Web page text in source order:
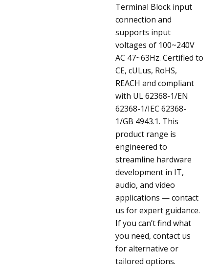
Terminal Block input
connection and
supports input
voltages of 100~240V
AC 47~63Hz. Certified to
CE, cULus, RoHS,
REACH and compliant
with UL 62368-1/EN
62368-1/IEC 62368-
1/GB 4943.1. This
product range is
engineered to
streamline hardware
development in IT,
audio, and video
applications — contact
us for expert guidance.
If you can’t find what
you need, contact us
for alternative or
tailored options.